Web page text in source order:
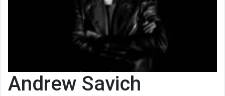
Andrew Savich